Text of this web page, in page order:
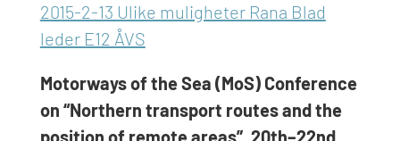
2015-2-13 Ulike muligheter Rana Blad
leder E12 ÅVS
Motorways of the Sea (MoS) Conference
on “Northern transport routes and the
position of remote areas”, 20th–22nd